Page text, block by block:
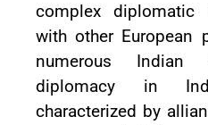
complex diplomatic
with other European
numerous Indian
diplomacy in
characterized by